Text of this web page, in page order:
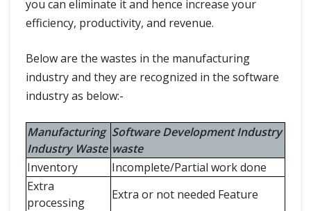
you can eliminate it and hence increase your
efficiency, productivity, and revenue.
Below are the wastes in the manufacturing
industry and they are recognized in the software
industry as below:-
Manufacturing
Industry Waste
Software Development Industry
waste
Inventory
Incomplete/Partial work done
Extra
processing
Extra or not needed Feature